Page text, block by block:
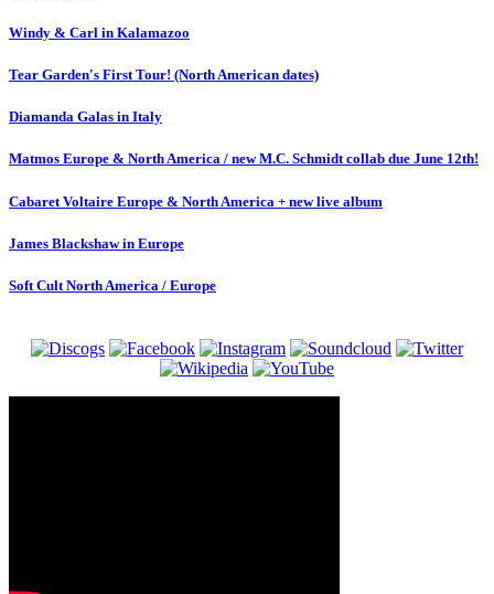
Windy & Carl in Kalamazoo
Tear Garden's First Tour! (North American dates)
Diamanda Galas in Italy
Matmos Europe & North America / new M.C. Schmidt collab due June 12th!
Cabaret Voltaire Europe & North America + new live album
James Blackshaw in Europe
Soft Cult North America / Europe